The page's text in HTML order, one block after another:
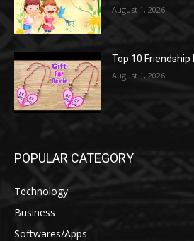
August 1, 2026
Top 10 Friendship
August 1, 2026
POPULAR CATEGORY
Technology
Business
Softwares/Apps